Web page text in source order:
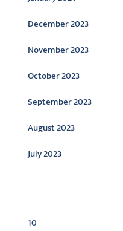
December 2023
November 2023
October 2023
September 2023
August 2023
July 2023
10